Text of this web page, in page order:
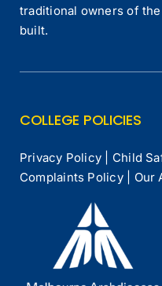
traditional owners of
built.
COLLEGE POLICIES
Privacy Policy Child
Complaints Policy| Our